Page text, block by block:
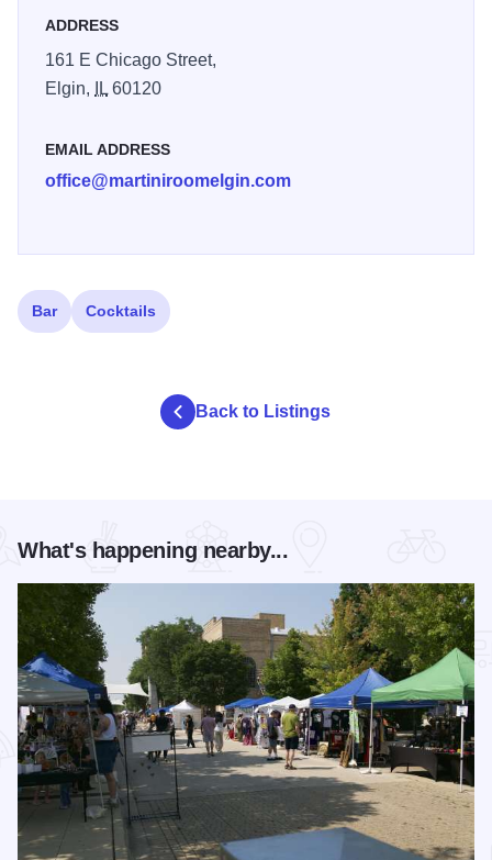
to today.
Winners of the 2015 Best Martini in the Suburbs Challenge
and the Daily Herald.
ADDRESS
161 E Chicago Street,
Elgin,
IL60120
EMAIL ADDRESS
office@martiniroomelgin.com
Bar Cocktails
Back to Listings
What's happening nearby...